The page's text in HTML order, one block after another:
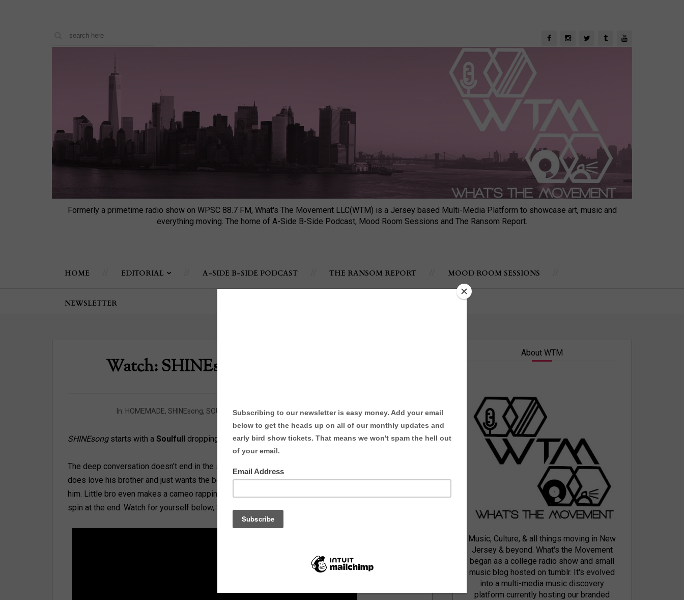
Formerly a primetime radio show on WPSC 88.7 FM, What's The Movement LLC(WTM) is a Jersey based Multi-Media Platform to showcase art, music and
everything moving. The home of A-Side B-Side Podcast, Mood Room Sessions and The Ransom Report.
HOME EDITORIAL A-SIDE B-SIDE PODCAST THE RANSOM REPORT MOOD ROOM SESSIONS
NEWSLETTER
Watch: SHINEsong - @SoULFULLnjn
In: HOMEMADE, SHINEsong, SOULFULL By:Jonathan C. Ramsey
SHINEsongstarts with a Soulfull dropping knowledge to his little brother.
The deep conversation doesn't end in the skit but continues as the beat drops. It's clear he really
does love his brother and just wants the best for him to shine, hence the track was named after
him. Little bro even makes a cameo rapping along with the Franklin emcee. The tale takes a crazy
spin at the end. Watch for yourself below, SHINEsong.
About WTM
Music, Culture, & all things moving in New
Jersey & beyond. What's the Movement
began as a college radio show and small
music blog hosted on tumblr. It's evolved
into a multi-media music discovery
platform currently hosting our branded